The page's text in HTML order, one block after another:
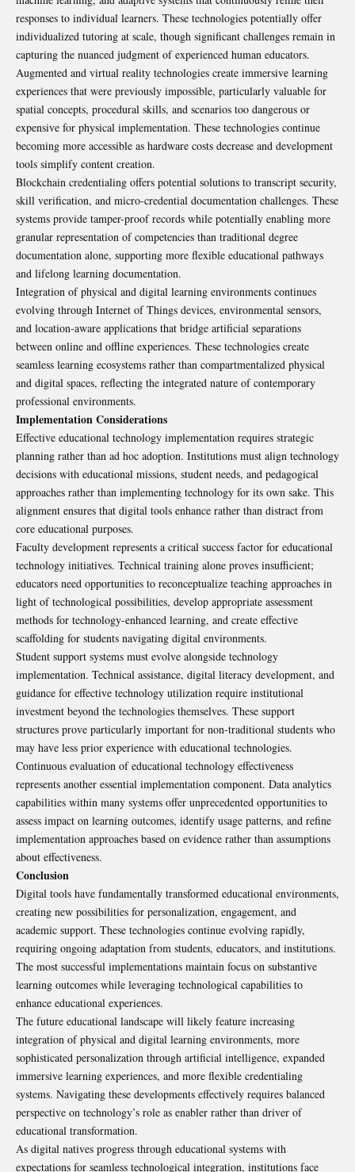
responses to individual learners. These technologies potentially offer
individualized tutoring at scale, though significant challenges remain in
capturing the nuanced judgment of experienced human educators.
Augmented and virtual reality technologies create immersive learning
experiences that were previously impossible, particularly valuable for
spatial concepts, procedural skills, and scenarios too dangerous or
expensive for physical implementation. These technologies continue
becoming more accessible as hardware costs decrease and development
tools simplify content creation.
Blockchain credentialing offers potential solutions to transcript security,
skill verification, and micro-credential documentation challenges. These
systems provide tamper-proof records while potentially enabling more
granular representation of competencies than traditional degree
documentation alone, supporting more flexible educational pathways
and lifelong learning documentation.
Integration of physical and digital learning environments continues
evolving through Internet of Things devices, environmental sensors,
and location-aware applications that bridge artificial separations
between online and offline experiences. These technologies create
seamless learning ecosystems rather than compartmentalized physical
and digital spaces, reflecting the integrated nature of contemporary
professional environments.
Implementation Considerations
Effective educational technology implementation requires strategic
planning rather than ad hoc adoption. Institutions must align technology
decisions with educational missions, student needs, and pedagogical
approaches rather than implementing technology for its own sake. This
alignment ensures that digital tools enhance rather than distract from
core educational purposes.
Faculty development represents a critical success factor for educational
technology initiatives. Technical training alone proves insufficient;
educators need opportunities to reconceptualize teaching approaches in
light of technological possibilities, develop appropriate assessment
methods for technology-enhanced learning, and create effective
scaffolding for students navigating digital environments.
Student support systems must evolve alongside technology
implementation. Technical assistance, digital literacy development, and
guidance for effective technology utilization require institutional
investment beyond the technologies themselves. These support
structures prove particularly important for non-traditional students who
may have less prior experience with educational technologies.
Continuous evaluation of educational technology effectiveness
represents another essential implementation component. Data analytics
capabilities within many systems offer unprecedented opportunities to
assess impact on learning outcomes, identify usage patterns, and refine
implementation approaches based on evidence rather than assumptions
about effectiveness.
Conclusion
Digital tools have fundamentally transformed educational environments,
creating new possibilities for personalization, engagement, and
academic support. These technologies continue evolving rapidly,
requiring ongoing adaptation from students, educators, and institutions.
The most successful implementations maintain focus on substantive
learning outcomes while leveraging technological capabilities to
enhance educational experiences.
The future educational landscape will likely feature increasing
integration of physical and digital learning environments, more
sophisticated personalization through artificial intelligence, expanded
immersive learning experiences, and more flexible credentialing
systems. Navigating these developments effectively requires balanced
perspective on technology’s role as enabler rather than driver of
educational transformation.
As digital natives progress through educational systems with
expectations for seamless technological integration, institutions face